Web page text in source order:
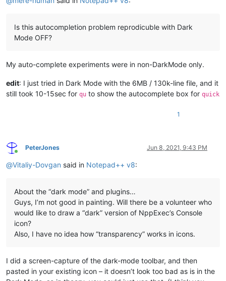
Is this autocompletion problem reprodicuble with Dark
Mode OFF?
My auto-complete experiments were in non-DarkMode only.
edit: I just tried in Dark Mode with the 6MB / 130k-line file, and it
still took 10-15sec for qu to show the autocomplete box for quick
1
Online
PeterJones Jun 8, 2021, 9:43 PM
@Vitaliy-Dovgan said in Notepad++ v8:
About the “dark mode” and plugins…
Guys, I’m not good in painting. Will there be a volunteer who
would like to draw a “dark” version of NppExec’s Console
icon?
Also, I have no idea how “transparency” works in icons.
I did a screen-capture of the dark-mode toolbar, and then
pasted in your existing icon – it doesn’t look too bad as is in the